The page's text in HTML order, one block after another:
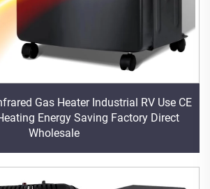
Gas Heater Industrial RV Use CE
Energy Saving Factory Direct
Wholesale